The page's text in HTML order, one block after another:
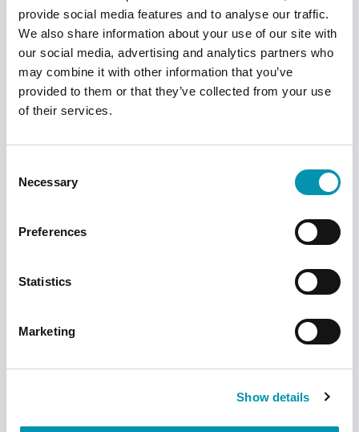
provide social media features and to analyse our traffic.
We also share information about your use of our site with
our social media, advertising and analytics partners who
may combine it with other information that you’ve
provided to them or that they’ve collected from your use
of their services.
Selection
Necessary
Preferences
Statistics
Marketing
Show details
Find your local pharmacy
We have over 300 pharmacies across the